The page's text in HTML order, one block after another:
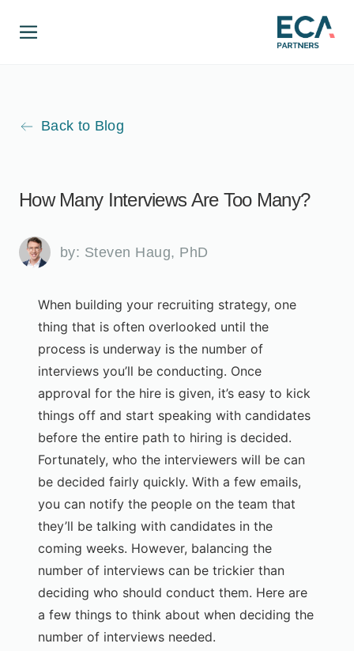
Back to Blog
How Many Interviews Are Too Many?
by: Steven Haug, PhD
When building your recruiting strategy, one
thing that is often overlooked until the
process is underway is the number of
interviews you’ll be conducting. Once
approval for the hire is given, it’s easy to kick
things off and start speaking with candidates
before the entire path to hiring is decided.
Fortunately, who the interviewers will be can
be decided fairly quickly. With a few emails,
you can notify the people on the team that
they’ll be talking with candidates in the
coming weeks. However, balancing the
number of interviews can be trickier than
deciding who should conduct them. Here are
a few things to think about when deciding the
number of interviews needed.